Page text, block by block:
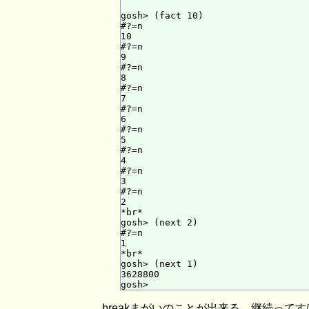
gosh> (fact 10)
#?=n
10
#?=n
9
#?=n
8
#?=n
7
#?=n
6
#?=n
5
#?=n
4
#?=n
3
#?=n
2
*br*
gosh> (next 2)
#?=n
1
*br*
gosh> (next 1)
3628800